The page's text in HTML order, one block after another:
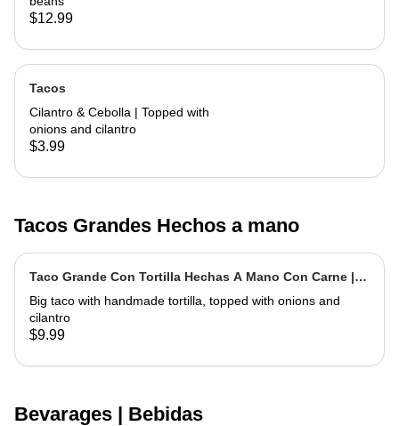
$12.99
Tacos
Cilantro & Cebolla | Topped with
onions and cilantro
$3.99
Tacos Grandes Hechos a mano
Taco Grande Con Tortilla Hechas A Mano Con Carne |
Extra Big Taco With Meat
Big taco with handmade tortilla, topped with onions and
cilantro
$9.99
Bevarages | Bebidas